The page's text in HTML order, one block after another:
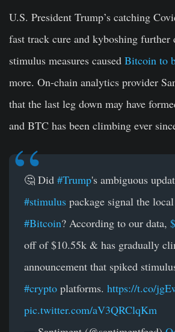
U.S. President Trump’s catching
fast track cure and kyboshing further
stimulus measures caused Bitcoin to
more. On-chain analytics provider
that the last leg down may have
and BTC has been climbing ever
🤔 Did #Trump's ambiguous
#stimulus package signal the
#Bitcoin? According to our data,
off of $10.55k & has gradually
announcement that spiked
#crypto platforms. https://t.co/
pic.twitter.com/aV3QRClqKm